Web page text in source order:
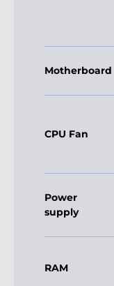
Motherboard
CPU Fan
Power
supply
RAM